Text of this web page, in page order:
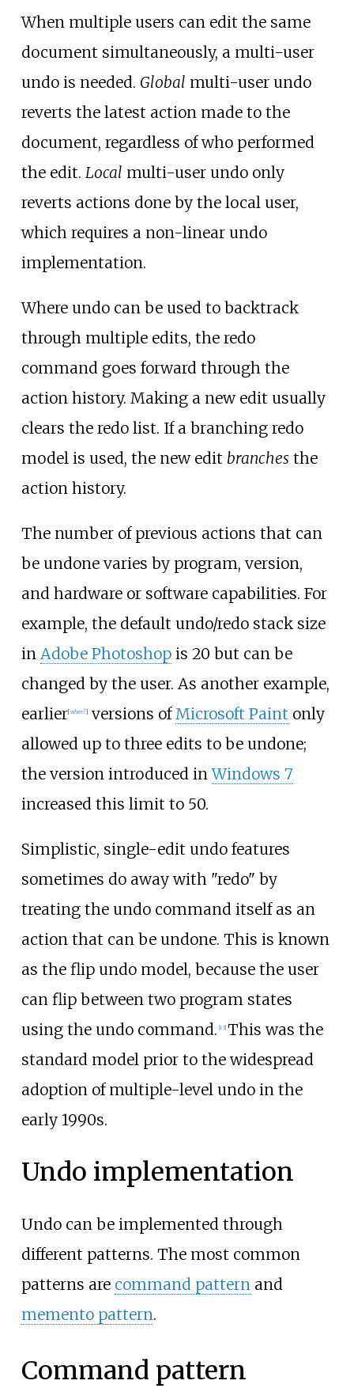
When multiple users can edit the same
document simultaneously, a multi-user
undo is needed. Global multi-user undo
reverts the latest action made to the
document, regardless of who performed
the edit. Local multi-user undo only
reverts actions done by the local user,
which requires a non-linear undo
implementation.
Where undo can be used to backtrack
through multiple edits, the redo
command goes forward through the
action history. Making a new edit usually
clears the redo list. If a branching redo
model is used, the new edit branchesthe
action history.
The number of previous actions that can
be undone varies by program, version,
and hardware or software capabilities. For
example, the default undo/redo stack size
in Adobe Photoshopis 20 but can be
changed by the user. As another example,
earlier[when?]versions ofMicrosoft Paint only
allowed up to three edits to be undone;
the version introduced inWindows 7
increased this limit to 50.
Simplistic, single-edit undo features
sometimes do away with "redo" by
treating the undo command itself as an
action that can be undone. This is known
as the flip undo model, because the user
can flip between two program states
using the undo command. 13] This was the
standard model prior to the widespread
adoption of multiple-level undo in the
early 1990s.
Undo implementation
Undo can be implemented through
different patterns. The most common
patterns are command pattern and
memento pattern.
Command pattern